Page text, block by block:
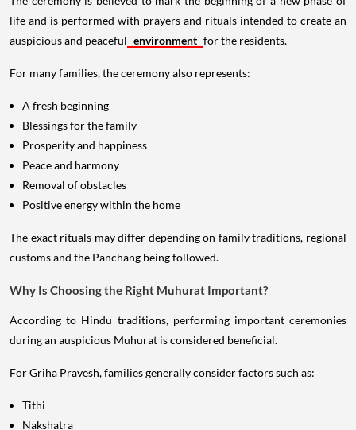
life and is performed with prayers and rituals intended to create an
auspicious and peaceful environment for the residents.
For many families, the ceremony also represents:
A fresh beginning
Blessings for the family
Prosperity and happiness
Peace and harmony
Removal of obstacles
Positive energy within the home
The exact rituals may differ depending on family traditions, regional
customs and the Panchang being followed.
Why Is Choosing the Right Muhurat Important?
According to Hindu traditions, performing important ceremonies
during an auspicious Muhurat is considered beneficial.
For Griha Pravesh, families generally consider factors such as:
Tithi
Nakshatra